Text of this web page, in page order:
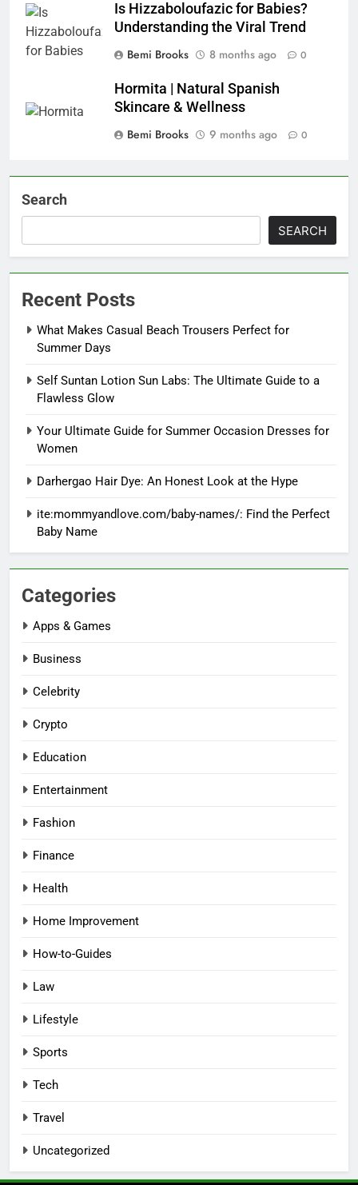
Is Hizzaboloufazic for Babies?
Understanding the Viral Trend
Bemi Brooks
8 months ago 0
Hormita | Natural Spanish
Skincare & Wellness
Bemi Brooks
9 months ago 0
Search
SEARCH
Recent Posts
What Makes Casual Beach Trousers Perfect for
Summer Days
Self Suntan Lotion Sun Labs: The Ultimate Guide to a
Flawless Glow
Your Ultimate Guide for Summer Occasion Dresses for
Women
Darhergao Hair Dye: An Honest Look at the Hype
ite:mommyandlove.com/baby-names/: Find the Perfect
Baby Name
Categories
Apps & Games
Business
Celebrity
Crypto
Education
Entertainment
Fashion
Finance
Health
Home Improvement
How-to-Guides
Law
Lifestyle
Sports
Tech
Travel
Uncategorized